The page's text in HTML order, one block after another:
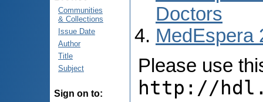
Communities
& Collections
Issue Date
Author
Title
Subject
Sign on to:
Doctors
MedEspera
Please use
http://